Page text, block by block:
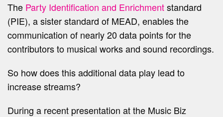
The Party Identification and Enrichmentstandard
(PIE), a sister standard of MEAD, enables the
communication of nearly 20 data points for the
contributors to musical works and sound recordings.
So how does this additional data play lead to
increase streams?
During a recent presentation at the Music Biz